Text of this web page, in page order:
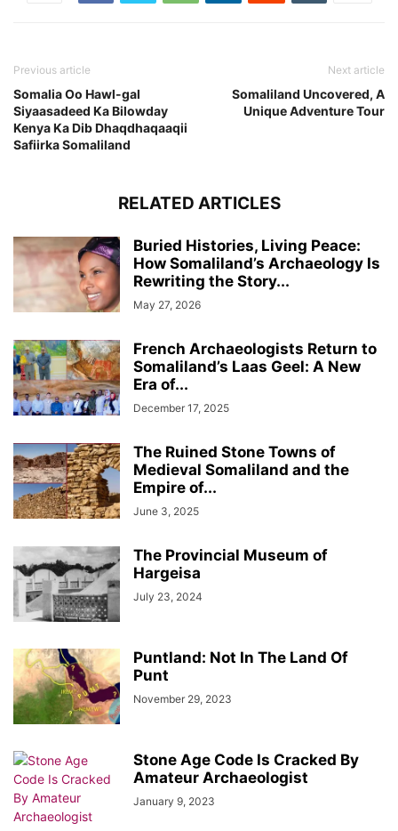
Previous article
Somalia Oo Hawl-gal
Siyaasadeed Ka Bilowday
Kenya Ka Dib Dhaqdhaqaaqii
Safiirka Somaliland
Next article
Somaliland Uncovered, A
Unique Adventure Tour
RELATED ARTICLES
Buried Histories, Living Peace:
How Somaliland’s Archaeology Is
Rewriting the Story...
May 27, 2026
French Archaeologists Return to
Somaliland’s Laas Geel: A New
Era of...
December 17, 2025
The Ruined Stone Towns of
Medieval Somaliland and the
Empire of...
June 3, 2025
The Provincial Museum of
Hargeisa
July 23, 2024
Puntland: Not In The Land Of
Punt
November 29, 2023
Stone Age Code Is Cracked By
Amateur Archaeologist
January 9, 2023